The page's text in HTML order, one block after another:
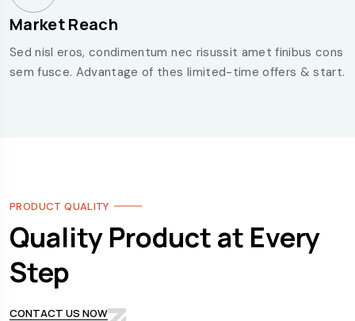
Market Reach
Sed nisl eros, condimentum nec risussit amet finibus cons
sem fusce. Advantage of thes limited-time offers & start.
PRODUCT QUALITY
Quality Product at Every
Step
CONTACT US NOW